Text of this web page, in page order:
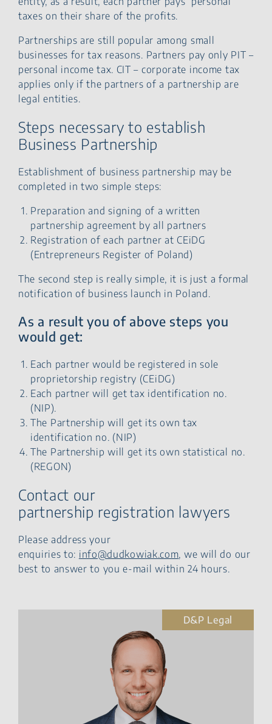
taxes on their share of the profits.
Partnerships are still popular among small
businesses for tax reasons. Partners pay only PIT –
personal income tax. CIT – corporate income tax
applies only if the partners of a partnership are
legal entities.
Steps necessary to establish
Business Partnership
Establishment of business partnership may be
completed in two simple steps:
Preparation and signing of a written
partnership agreement by all partners
Registration of each partner at CEiDG
(Entrepreneurs Register of Poland)
The second step is really simple, it is just a formal
notification of business launch in Poland.
As a result you of above steps you
would get:
Each partner would be registered in sole
proprietorship registry (CEiDG)
Each partner will get tax identification no.
(NIP).
The Partnership will get its own tax
identification no. (NIP)
The Partnership will get its own statistical no.
(REGON)
Contact our
partnership registration lawyers
Please address your
enquiries to: info@dudkowiak.com, we will do our
best to answer to you e-mail within 24 hours.
D&P Legal